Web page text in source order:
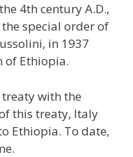
4th century A.D.,
special order of
in 1937
of Ethiopia.
treaty with the
this treaty, Italy
Ethiopia. To date,